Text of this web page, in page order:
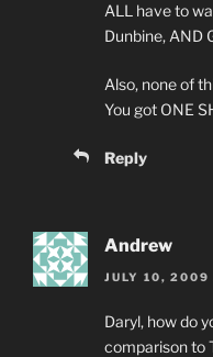
ALL have to
Dunbine, AND
Also, none of
You got ONE
Reply
Andrew
JULY 10, 2009
Daryl, how do
comparison to